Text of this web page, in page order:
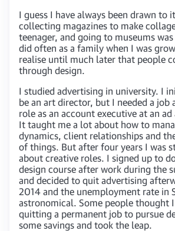
I guess I have always been drawn to
collecting magazines to make
teenager, and going to museums
did often as a family when I was
realise until much later that people
through design.
I studied advertising in university. I
be an art director, but I needed a job
role as an account executive at an
It taught me a lot about how to
dynamics, client relationships and
of things. But after four years I was
about creative roles. I signed up to
design course after work during the
and decided to quit advertising
2014 and the unemployment rate in
astronomical. Some people thought
quitting a permanent job to pursue
some savings and took the leap.